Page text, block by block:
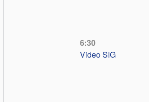
6:30
Video SIG